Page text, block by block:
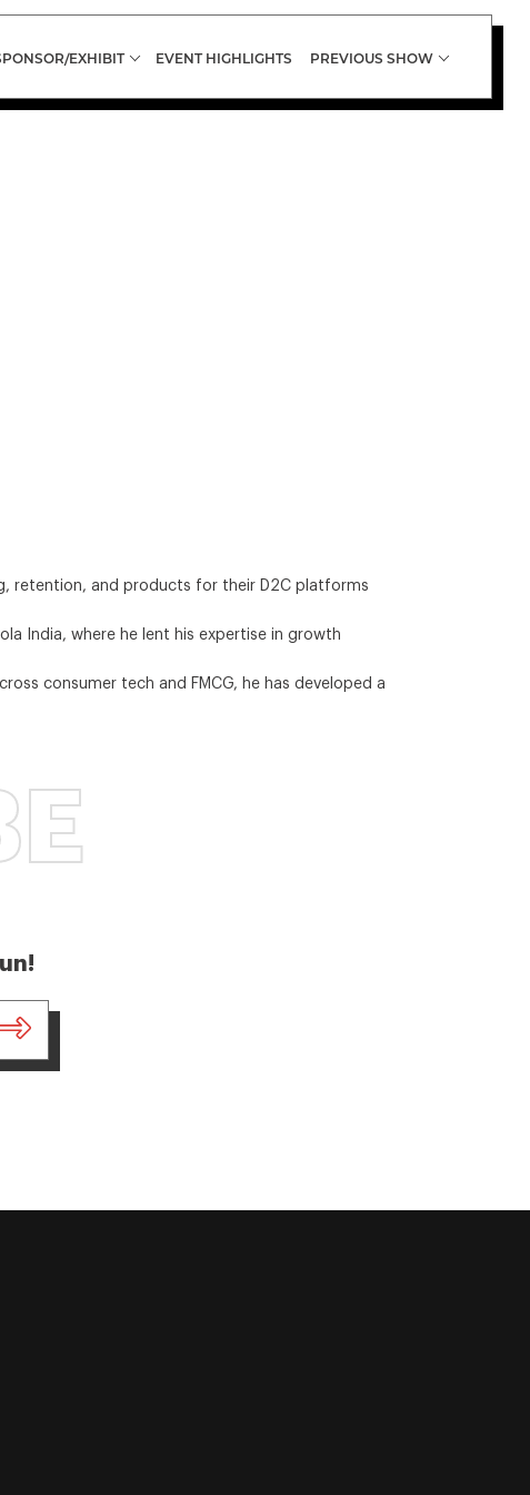
EXHIBIT EVENT HIGHLIGHTS PREVIOUS SHOW
retention, and products for their D2C platforms
India, where he lent his expertise in growth
consumer tech and FMCG, he has developed a